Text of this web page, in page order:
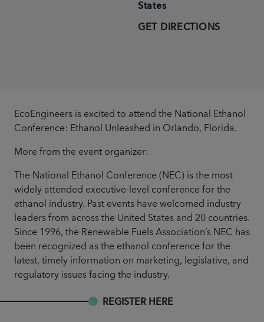
States
GET DIRECTIONS
EcoEngineers is excited to attend the National Ethanol
Conference: Ethanol Unleashed in Orlando, Florida.
More from the event organizer:
The National Ethanol Conference (NEC) is the most
widely attended executive-level conference for the
ethanol industry. Past events have welcomed industry
leaders from across the United States and 20 countries.
Since 1996, the Renewable Fuels Association’s NEC has
been recognized as the ethanol conference for the
latest, timely information on marketing, legislative, and
regulatory issues facing the industry.
REGISTER HERE